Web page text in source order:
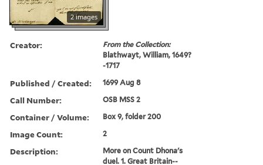
2 images
Creator:
From the Collection:
Blathwayt, William, 1649?
-1717
Published / Created: 1699 Aug 8
Call Number: OSB MSS 2
Container / Volume: Box 9, folder 200
Image Count: 2
Description:
More on Count Dhona's
duel. 1. Great Britain--